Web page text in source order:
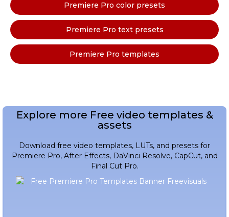
Premiere Pro color presets
Premiere Pro text presets
Premiere Pro templates
Explore more Free video templates &
assets
Download free video templates, LUTs, and presets for
Premiere Pro, After Effects, DaVinci Resolve, CapCut, and
Final Cut Pro.